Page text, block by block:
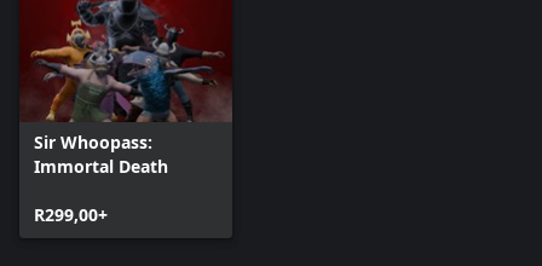
Sir Whoopass:
Immortal Death
R299,00+